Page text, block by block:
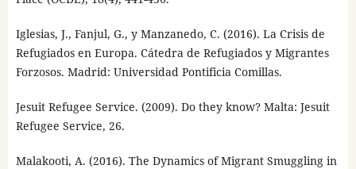
Iglesias, J., Fanjul, G., y Manzanedo, C. (2016). La Crisis de
Refugiados en Europa. Cátedra de Refugiados y Migrantes
Forzosos. Madrid: Universidad Pontificia Comillas.
Jesuit Refugee Service. (2009). Do they know? Malta: Jesuit
Refugee Service, 26.
Malakooti, A. (2016). The Dynamics of Migrant Smuggling in